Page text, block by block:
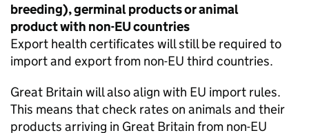
breeding), germinal products or animal
product with non-EU countries
Export health certificates will still be required to
import and export from non-EU third countries.
Great Britain will also align with EU import rules.
This means that check rates on animals and their
products arriving in Great Britain from non-EU